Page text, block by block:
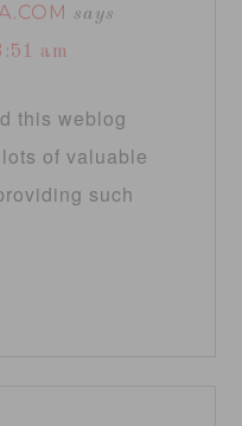
says
am
this weblog
of valuable
such